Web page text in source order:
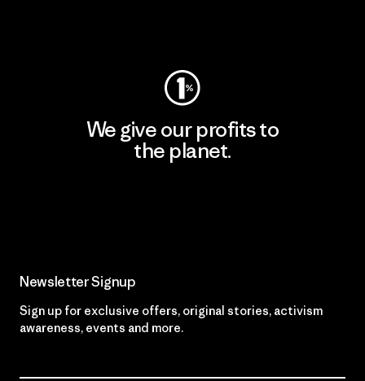
We give our profits to
the planet.
Newsletter Signup
Sign up for exclusive offers, original stories, activism
awareness, events and more.